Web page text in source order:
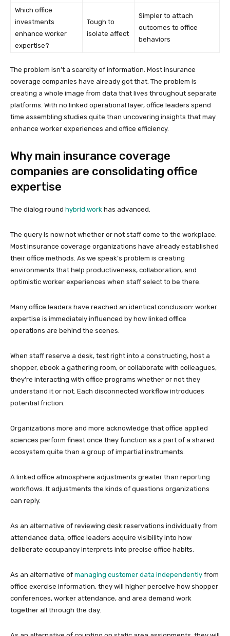
Which office
investments
enhance worker
expertise?
Tough to
isolate affect
Simpler to attach
outcomes to office
behaviors
The problem isn’t a scarcity of information. Most insurance
coverage companies have already got that. The problem is
creating a whole image from data that lives throughout separate
platforms. With no linked operational layer, office leaders spend
time assembling studies quite than uncovering insights that may
enhance worker experiences and office efficiency.
Why main insurance coverage
companies are consolidating office
expertise
The dialog round hybrid work has advanced.
The query is now not whether or not staff come to the workplace.
Most insurance coverage organizations have already established
their office methods. As we speak’s problem is creating
environments that help productiveness, collaboration, and
optimistic worker experiences when staff select to be there.
Many office leaders have reached an identical conclusion: worker
expertise is immediately influenced by how linked office
operations are behind the scenes.
When staff reserve a desk, test right into a constructing, host a
shopper, ebook a gathering room, or collaborate with colleagues,
they’re interacting with office programs whether or not they
understand it or not. Each disconnected workflow introduces
potential friction.
Organizations more and more acknowledge that office applied
sciences perform finest once they function as a part of a shared
ecosystem quite than a group of impartial instruments.
A linked office atmosphere adjustments greater than reporting
workflows. It adjustments the kinds of questions organizations
can reply.
As an alternative of reviewing desk reservations individually from
attendance data, office leaders acquire visibility into how
deliberate occupancy interprets into precise office habits.
As an alternative of managing customer data independently from
office exercise information, they will higher perceive how shopper
conferences, worker attendance, and area demand work
together all through the day.